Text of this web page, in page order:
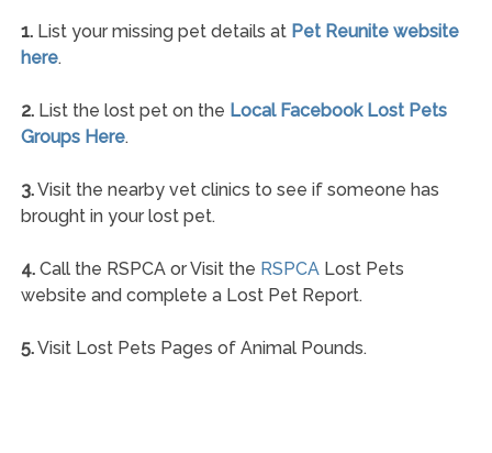
1.List your missing pet details at Pet Reunite website
here.
2.List the lost pet on the Local Facebook Lost Pets
Groups Here.
3.Visit the nearby vet clinics to see if someone has
brought in your lost pet.
4.Call the RSPCA or Visit the RSPCALost Pets
website and complete a Lost Pet Report.
5.Visit Lost Pets Pages of Animal Pounds.